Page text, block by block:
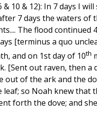
& 10 & 12): In 7 days I
7 days the waters of
The flood
[terminus a quo
and on 1st day of 10th
[Sent out raven, then a
of the ark and the
so Noah knew that
forth the dove; and